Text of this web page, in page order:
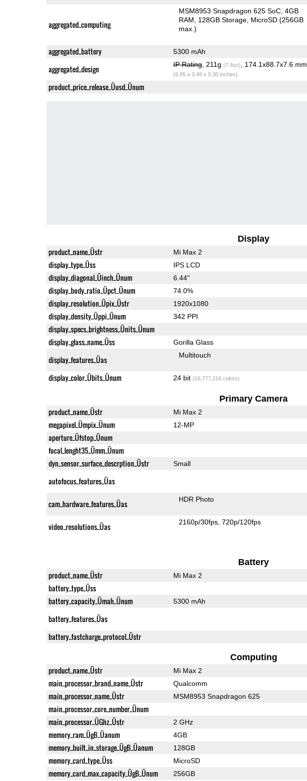
aggregated_computing
MSM8953 Snapdragon 625 SoC 4GB
RAM
128GB Storage MicroSD (256GB
max.)
aggregated_battery 5300 mAh
aggregated_design IP Rating, 211g (7.4oz) , 174.1x88.7x7.6 mm
(6.85 x 3.49 x 0.30 inches)
product_price_release_Üusd_Ünum
Display
product_name_Üstr Mi Max 2
display_type_Üss IPS LCD
display_diagonal_Üinch_Ünum 6.44"
display_body_ratio_Üpct_Ünum 74.0%
display_resolution_Üpix_Üstr 1920x1080
display_density_Üppi_Ünum 342 PPI
display_specs_brightness_Ünits_Ünum
display_glass_name_Üss Gorilla Glass
display_features_Üas Multitouch
display_color_Übits_Ünum 24 bit (16,777,216 colors)
Primary Camera
product_name_Üstr Mi Max 2
megapixel_Ümpix_Ünum 12-MP
aperture_Üfstop_Ünum
focal_lenght35_Ümm_Ünum
dyn_sensor_surface_descrption_Üstr Small
autofocus_features_Üas
cam_hardware_features_Üas HDR Photo
video_resolutions_Üas 2160p/30fps 720p/120fps
Battery
product_name_Üstr Mi Max 2
battery_type_Üss
battery_capacity_Ümah_Ünum 5300 mAh
battery_features_Üas
battery_fastcharge_protocol_Üstr
Computing
product_name_Üstr Mi Max 2
main_processor_brand_name_Üstr Qualcomm
main_processor_name_Üstr MSM8953 Snapdragon 625
main_processor_core_number_Ünum
main_processor_ÜGhz_Üstr 2 GHz
memory_ram_ÜgB_Üanum 4GB
memory_built_in_storage_ÜgB_Üanum 128GB
memory_card_type_Üss MicroSD
memory_card_max_capacity_ÜgB_Ünum 256GB